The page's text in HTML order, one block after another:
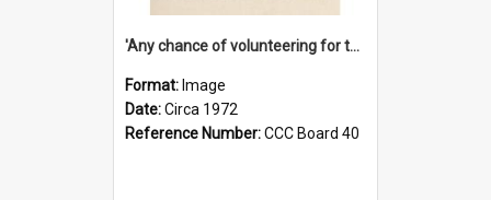
'Any chance of volunteering for the tropical hell of Honduras, Sarge?'
Format: Image
Date:Circa 1972
Reference Number:CCC Board 40